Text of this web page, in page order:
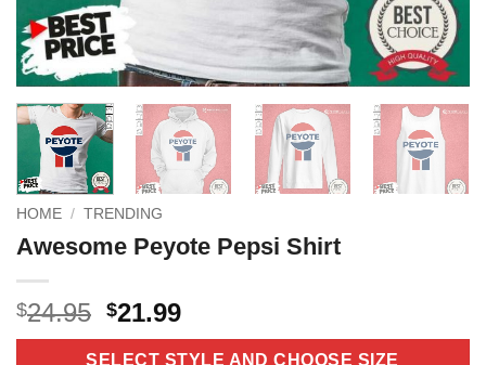
HOME / TRENDING
Awesome Peyote Pepsi Shirt
$24.95 Original
price
$21.99Current
price
SELECT STYLE AND CHOOSE SIZE